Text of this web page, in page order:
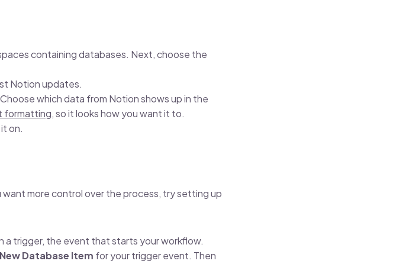
containing databases. Next, choose the
Notion updates.
which data from Notion shows up in the
formatting, so it looks how you want it to.
on.
more control over the process, try setting up
a trigger, the event that starts your workflow.
New Database Item for your trigger event. Then